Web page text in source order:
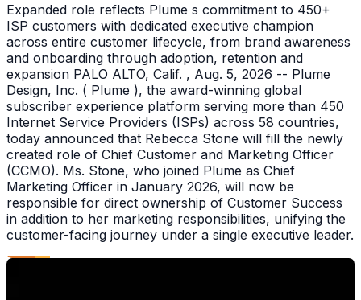
Expanded role reflects Plume s commitment to 450+
ISP customers with dedicated executive champion
across entire customer lifecycle, from brand awareness
and onboarding through adoption, retention and
expansion PALO ALTO, Calif. , Aug. 5, 2026 -- Plume
Design, Inc. ( Plume ), the award-winning global
subscriber experience platform serving more than 450
Internet Service Providers (ISPs) across 58 countries,
today announced that Rebecca Stone will fill the newly
created role of Chief Customer and Marketing Officer
(CCMO). Ms. Stone, who joined Plume as Chief
Marketing Officer in January 2026, will now be
responsible for direct ownership of Customer Success
in addition to her marketing responsibilities, unifying the
customer-facing journey under a single executive leader.